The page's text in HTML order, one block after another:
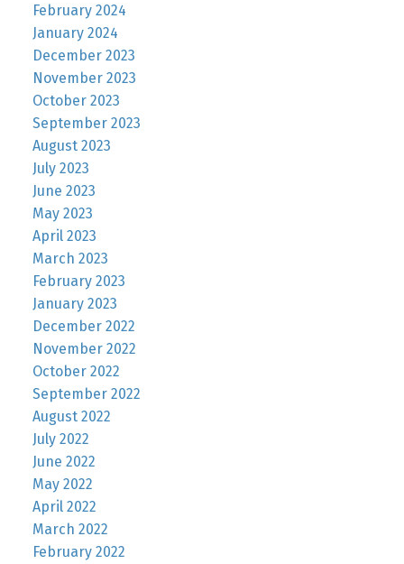
February 2024
January 2024
December 2023
November 2023
October 2023
September 2023
August 2023
July 2023
June 2023
May 2023
April 2023
March 2023
February 2023
January 2023
December 2022
November 2022
October 2022
September 2022
August 2022
July 2022
June 2022
May 2022
April 2022
March 2022
February 2022